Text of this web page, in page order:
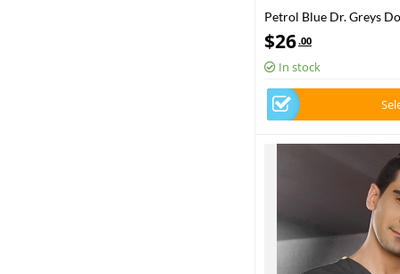
Petrol Blue Dr. Greys
Set Poly‑cotton blend
$26.00
In stock